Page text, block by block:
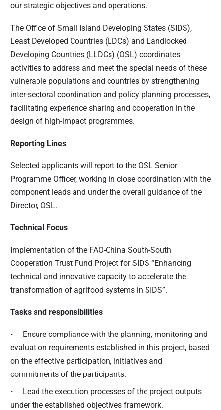
our strategic objectives and operations.
The Office of Small Island Developing States (SIDS),
Least Developed Countries (LDCs) and Landlocked
Developing Countries (LLDCs) (OSL) coordinates
activities to address and meet the special needs of these
vulnerable populations and countries by strengthening
inter-sectoral coordination and policy planning processes,
facilitating experience sharing and cooperation in the
design of high-impact programmes.
Reporting Lines
Selected applicants will report to the OSL Senior
Programme Officer, working in close coordination with the
component leads and under the overall guidance of the
Director, OSL.
Technical Focus
Implementation of the FAO-China South-South
Cooperation Trust Fund Project for SIDS “Enhancing
technical and innovative capacity to accelerate the
transformation of agrifood systems in SIDS”.
Tasks and responsibilities
• Ensure compliance with the planning, monitoring and
evaluation requirements established in this project, based
on the effective participation, initiatives and
commitments of the participants.
• Lead the execution processes of the project outputs
under the established objectives framework.